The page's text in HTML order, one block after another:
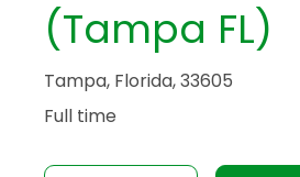
people
disabilities
(Tampa FL)
Tampa, Florida, 33605
Full time